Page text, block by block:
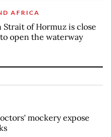
AFRICA
Strait of Hormuz is close
open the waterway
mockery expose